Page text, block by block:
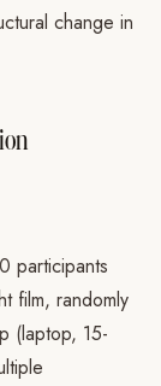
change in
participants
film, randomly
(laptop, 15-